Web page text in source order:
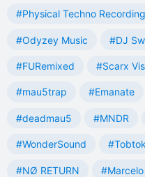
#Physical Techno
#Odyzey Music #DJ
#FURemixed #Scarx
#mau5trap #Emanate
#deadmau5 #MNDR
#WonderSound #Tobtok
#NØ RETURN #Marcelo